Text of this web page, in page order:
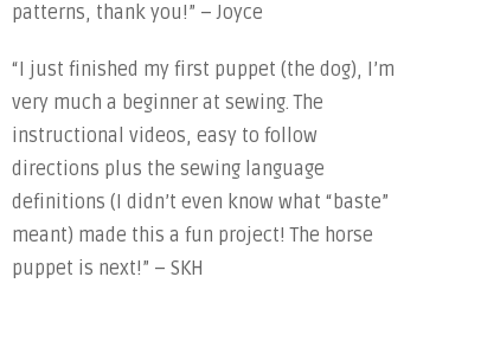
patterns, thank you!” – Joyce
“I just finished my first puppet (the dog), I’m
very much a beginner at sewing. The
instructional videos, easy to follow
directions plus the sewing language
definitions (I didn’t even know what “baste”
meant) made this a fun project! The horse
puppet is next!” – SKH